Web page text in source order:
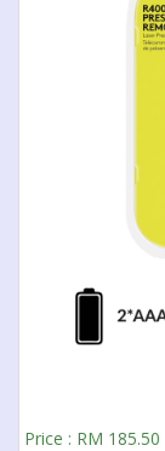
Price : RM 185.50